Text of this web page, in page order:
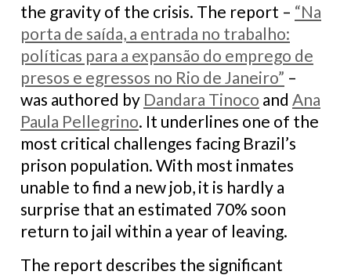
the gravity of the crisis. The report – “Na
porta de saída, a entrada no trabalho:
políticas para a expansão do emprego de
presos e egressos no Rio de Janeiro” –
was authored by Dandara Tinoco and Ana
Paula Pellegrino. It underlines one of the
most critical challenges facing Brazil’s
prison population. With most inmates
unable to find a new job, it is hardly a
surprise that an estimated 70% soon
return to jail within a year of leaving.
The report describes the significant